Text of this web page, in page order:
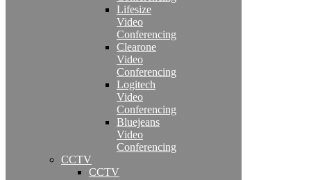
Lifesize
Video
Conferencing
Clearone
Video
Conferencing
Logitech
Video
Conferencing
Bluejeans
Video
Conferencing
CCTV
CCTV